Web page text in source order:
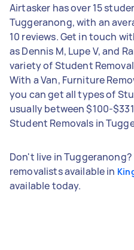
Airtasker has over 15
Tuggeranong, with an
10 reviews. Get in touch
as Dennis M, Lupe V, and
variety of Student
With a Van, Furniture
you can get all types of
usually between $100-
Student Removals in
Don't live in
removalists available in
available today.